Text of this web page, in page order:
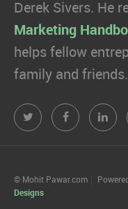
Derek Sivers. He
Marketing
helps fellow
family and friends.
Mohit
Twitter
Mohit
© Mohit Pawar.com
Designs